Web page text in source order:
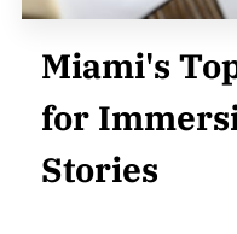
Miami's
for
Stories